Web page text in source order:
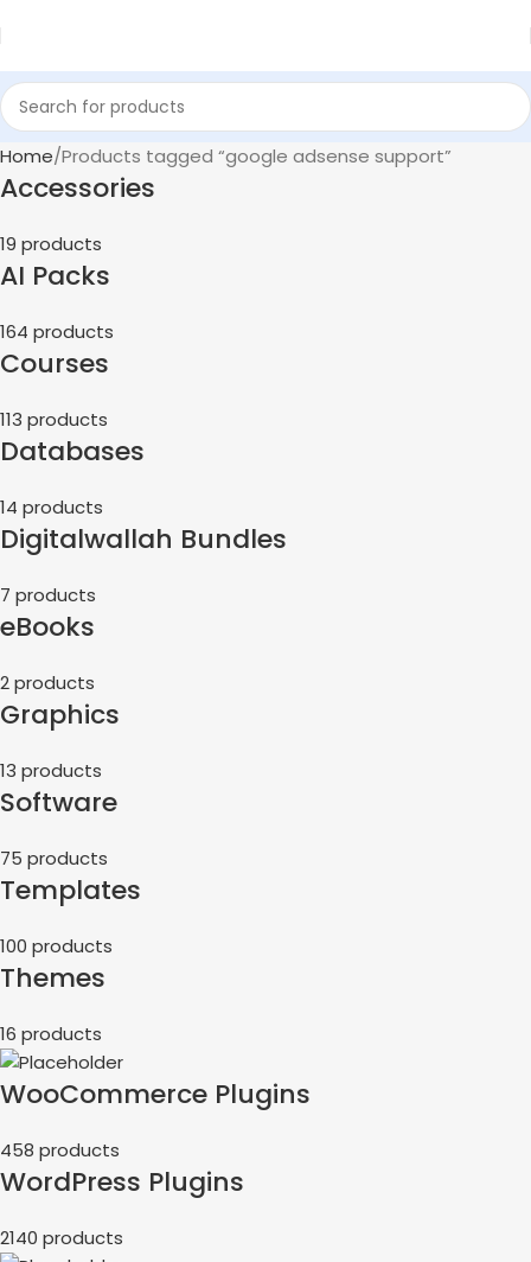
Home Products tagged “google adsense support”
Accessories
19 products
AI Packs
164 products
Courses
113 products
Databases
14 products
Digitalwallah Bundles
7 products
eBooks
2 products
Graphics
13 products
Software
75 products
Templates
100 products
Themes
16 products
WooCommerce Plugins
458 products
WordPress Plugins
2140 products